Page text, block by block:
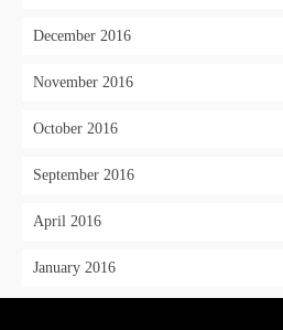
December 2016
November 2016
October 2016
September 2016
April 2016
January 2016